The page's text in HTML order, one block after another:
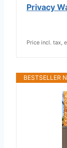
Privacy
Price incl. tax,
BESTSELLER